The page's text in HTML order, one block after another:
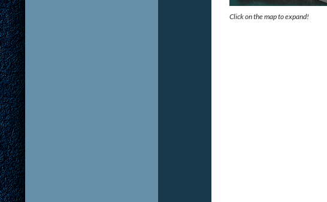
Click on the map to expand!